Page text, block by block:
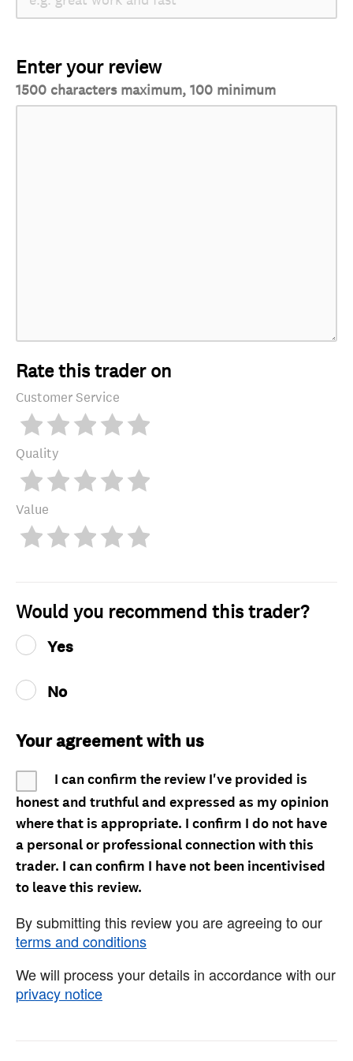
Enter your review
1500 characters maximum, 100 minimum
Rate this trader on
Customer Service
Quality
Value
Would you recommend this trader?
Yes
No
Your agreement with us
I can confirm the review I've provided is
honest and truthful and expressed as my opinion
where that is appropriate. I confirm I do not have
a personal or professional connection with this
trader. I can confirm I have not been incentivised
to leave this review.
By submitting this review you are agreeing to our
terms and conditions
We will process your details in accordance with our
privacy notice